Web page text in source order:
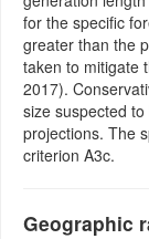
for the specific
greater than the
taken to mitigate
2017).
size suspected
projections. The
criterion A3c.
Geographic